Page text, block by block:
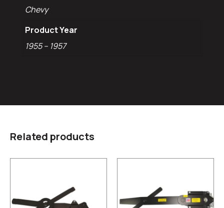
Chevy
Product Year
1955 – 1957
Related products